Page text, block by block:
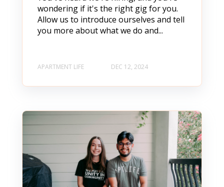
wondering if it's the right gig for you.
Allow us to introduce ourselves and tell
you more about what we do and...
APARTMENT LIFE DEC 12, 2024